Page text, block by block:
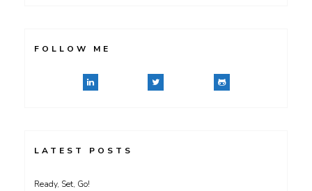
FOLLOW ME
LATEST POSTS
Ready, Set, Go!